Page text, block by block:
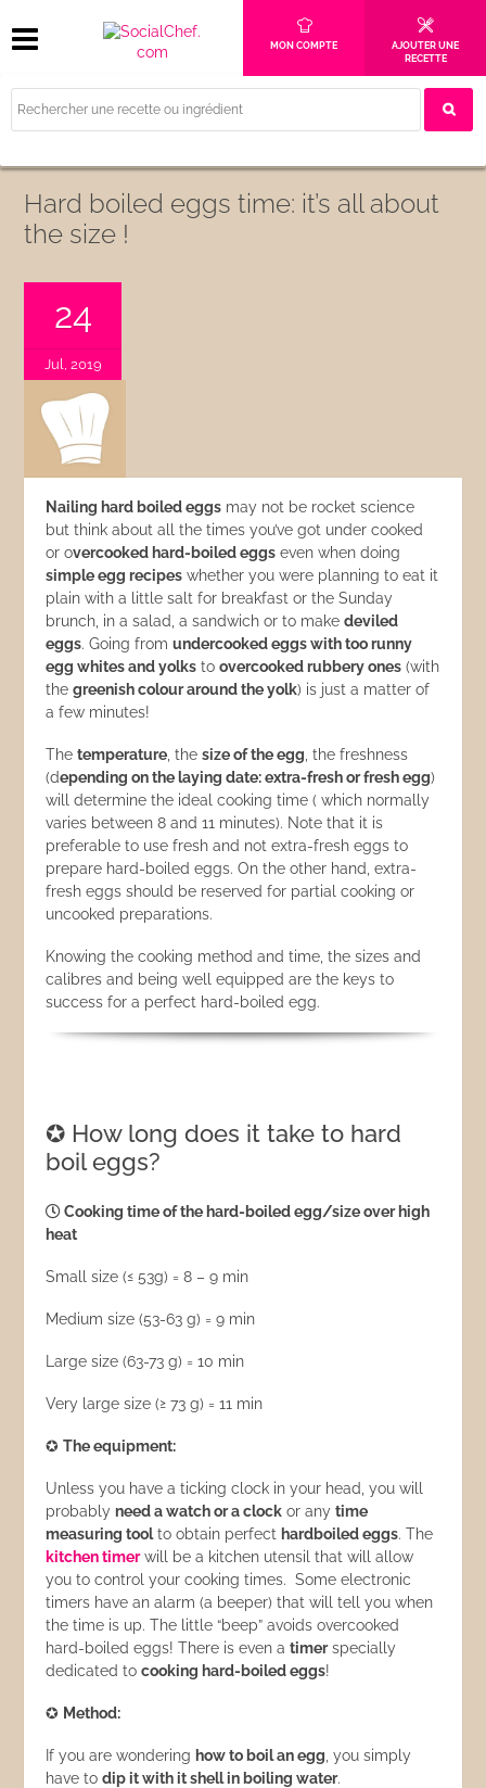
MON COMPTE
AJOUTER UNE
RECETTE
Hard boiled eggs time: it’s all about
the size !
24
Jul, 2019
Nailing hard boiled eggs may not be rocket science
but think about all the times you’ve got under cooked
or overcooked hard-boiled eggs even when doing
simple egg recipes whether you were planning to eat it
plain with a little salt for breakfast or the Sunday
brunch, in a salad, a sandwich or to makedeviled
eggs. Going fromundercooked eggs with too runny
egg whites and yolks toovercooked rubbery ones (with
thegreenish colour around the yolk) is just a matter of
a few minutes!
Thetemperature , thesize of the egg , the freshness
(depending on the laying date: extra-fresh or fresh egg)
will determine the ideal cooking time ( which normally
varies between 8 and 11 minutes). Note that it is
preferable to use fresh and not extra-fresh eggs to
prepare hard-boiled eggs. On the other hand, extra-
fresh eggs should be reserved for partial cooking or
uncooked preparations.
Knowing the cooking method and time, the sizes and
calibres and being well equipped are the keys to
success for a perfect hard-boiled egg.
✪ How long does it take to hard
boil eggs?
Cooking time of the hard-boiled egg/size over high
heat
Small size (≤ 53g) = 8 – 9 min
Medium size (53-63 g) = 9 min
Large size (63-73 g) = 10 min
Very large size (≥ 73 g) = 11 min
✪The equipment:
Unless you have a ticking clock in your head, you will
probablyneed a watch or a clock or anytime
measuring toolto obtain perfect hardboiled eggs. The
kitchen timerwill be a kitchen utensil that will allow
you to control your cooking times. Some electronic
timers have an alarm (a beeper) that will tell you when
the time is up. The little “beep” avoids overcooked
hard-boiled eggs! There is even atimerspecially
dedicated tocooking hard-boiled eggs!
✪ Method:
If you are wondering how to boil an egg , you simply
have todip it with it shell in boiling water.